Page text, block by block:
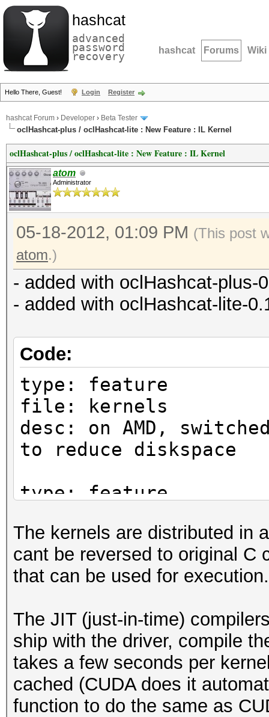
hashcat
advanced
password
recovery hashcat Forums Wiki
Hello There, Guest! Login Register
hashcat Forum › Developer › Beta Tester
oclHashcat-plus / oclHashcat-lite : New Feature : IL Kernel
oclHashcat-plus / oclHashcat-lite : New Feature : IL Kernel
atom
Administrator
05-18-2012, 01:09 PM (This post
atom.)
- added with oclHashcat-plus-
- added with oclHashcat-lite-
Code:
type: feature
file: kernels
desc: on AMD,
to reduce diskspace
type: feature
desc: on NV,
reduce diskspace
file: kernels
desc: added kernel
recompilation
cred: m4tr1x
The kernels are distributed in
cant be reversed to original C
that can be used for execution.
The JIT (just-in-time)
ship with the driver, compile
takes a few seconds per
cached (CUDA does it
function to do the same as